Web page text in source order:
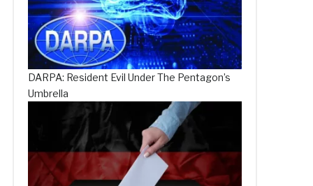
DARPA: Resident Evil Under The Pentagon’s
Umbrella